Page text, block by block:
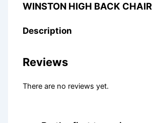
WINSTON HIGH BACK CHAIR
Description
Reviews
There are no reviews yet.